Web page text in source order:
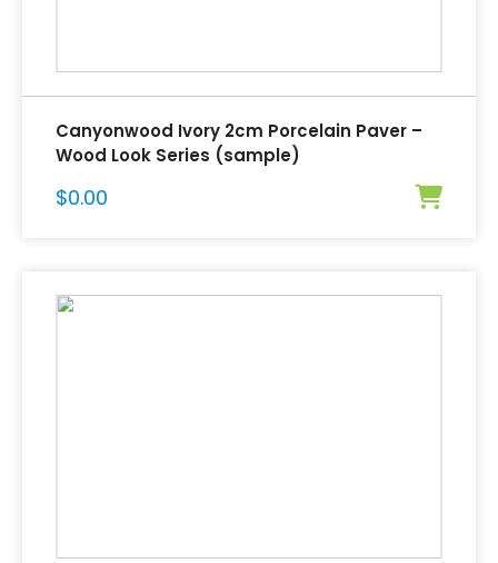
Canyonwood Ivory 2cm Porcelain Paver –
Wood Look Series (sample)
$0.00